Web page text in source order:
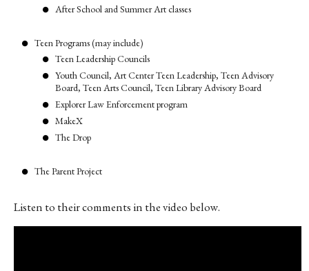
After School and Summer Art classes
Teen Programs (may include)
Teen Leadership Councils
Youth Council, Art Center Teen Leadership, Teen Advisory
Board, Teen Arts Council, Teen Library Advisory Board
Explorer Law Enforcement program
MakeX
The Drop
The Parent Project
Listen to their comments in the video below.